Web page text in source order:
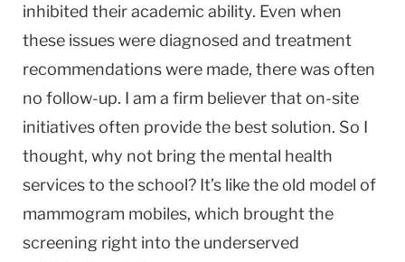
inhibited their academic ability. Even when
these issues were diagnosed and treatment
recommendations were made, there was often
no follow-up. I am a firm believer that on-site
initiatives often provide the best solution. So I
thought, why not bring the mental health
services to the school? It’s like the old model of
mammogram mobiles, which brought the
screening right into the underserved